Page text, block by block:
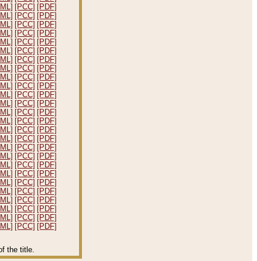
[PCC] [PDF]
[PCC] [PDF]
[PCC] [PDF]
[PCC] [PDF]
[PCC] [PDF]
[PCC] [PDF]
[PCC] [PDF]
[PCC] [PDF]
[PCC] [PDF]
[PCC] [PDF]
[PCC] [PDF]
[PCC] [PDF]
[PCC] [PDF]
[PCC] [PDF]
[PCC] [PDF]
[PCC] [PDF]
[PCC] [PDF]
[PCC] [PDF]
[PCC] [PDF]
[PCC] [PDF]
[PCC] [PDF]
[PCC] [PDF]
[PCC] [PDF]
[PCC] [PDF]
[PCC] [PDF]
[PCC] [PDF]
the title.